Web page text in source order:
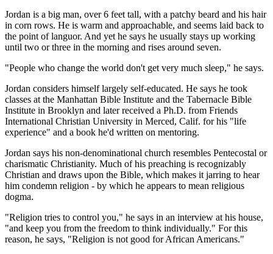
Jordan is a big man, over 6 feet tall, with a patchy beard and his hair
in corn rows. He is warm and approachable, and seems laid back to
the point of languor. And yet he says he usually stays up working
until two or three in the morning and rises around seven.
"People who change the world don't get very much sleep," he says.
Jordan considers himself largely self-educated. He says he took
classes at the Manhattan Bible Institute and the Tabernacle Bible
Institute in Brooklyn and later received a Ph.D. from Friends
International Christian University in Merced, Calif. for his "life
experience" and a book he'd written on mentoring.
Jordan says his non-denominational church resembles Pentecostal or
charismatic Christianity. Much of his preaching is recognizably
Christian and draws upon the Bible, which makes it jarring to hear
him condemn religion - by which he appears to mean religious
dogma.
"Religion tries to control you," he says in an interview at his house,
"and keep you from the freedom to think individually." For this
reason, he says, "Religion is not good for African Americans."